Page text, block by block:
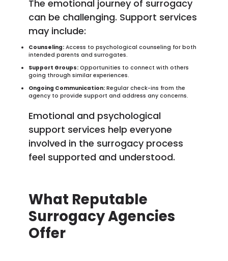
The emotional journey of surrogacy
can be challenging. Support services
may include:
Counseling: Access to psychological counseling for both
intended parents and surrogates.
Support Groups: Opportunities to connect with others
going through similar experiences.
Ongoing Communication: Regular check-ins from the
agency to provide support and address any concerns.
Emotional and psychological
support services help everyone
involved in the surrogacy process
feel supported and understood.
What Reputable
Surrogacy Agencies
Offer